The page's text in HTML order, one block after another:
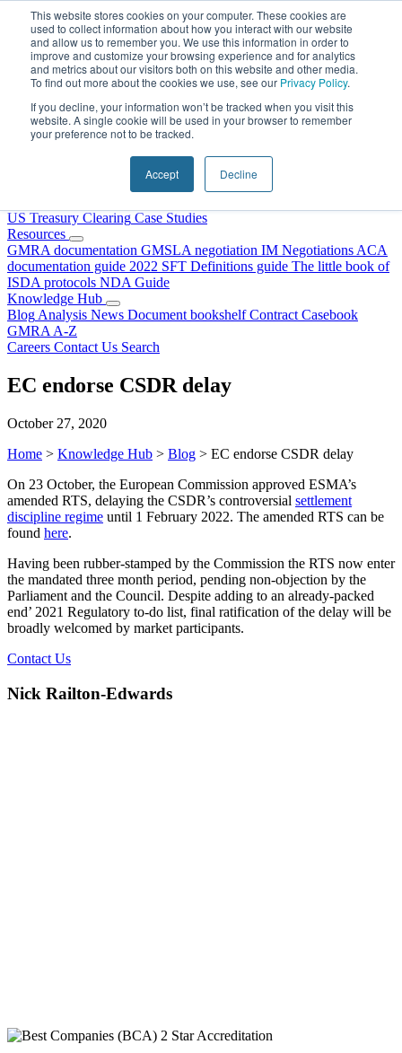
This website stores cookies on your computer. These cookies are
used to collect information about how you interact with our website
and allow us to remember you. We use this information in order to
improve and customize your browsing experience and for analytics
and metrics about our visitors both on this website and other media.
To find out more about the cookies we use, see our Privacy Policy.
If you decline, your information won’t be tracked when you visit this
website. A single cookie will be used in your browser to remember
your preference not to be tracked.
Accept Decline
Skip to content
Why Choose DRS?
US Treasury Clearing Case Studies
Resources
GMRA documentation GMSLA negotiation IM Negotiations ACA
documentation guide 2022 SFT Definitions guide The little book of
ISDA protocols NDA Guide
Knowledge Hub
Blog Analysis News Document bookshelf Contract Casebook
GMRA A-Z
Careers Contact Us Search
EC endorse CSDR delay
October 27, 2020
Home > Knowledge Hub > Blog > EC endorse CSDR delay
On 23 October, the European Commission approved ESMA’s
amended RTS, delaying the CSDR’s controversial settlement
discipline regime until 1 February 2022. The amended RTS can be
found here.
Having been rubber-stamped by the Commission the RTS now enter
the mandated three month period, pending non-objection by the
Parliament and the Council. Despite adding to an already-packed
end’ 2021 Regulatory to-do list, final ratification of the delay will be
broadly welcomed by market participants.
Contact Us
Nick Railton-Edwards